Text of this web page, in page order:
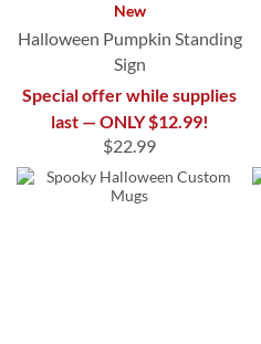
New
Halloween Pumpkin Standing
Sign
Special offer while supplies
last — ONLY $12.99!
$22.99